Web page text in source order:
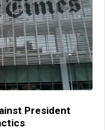
President